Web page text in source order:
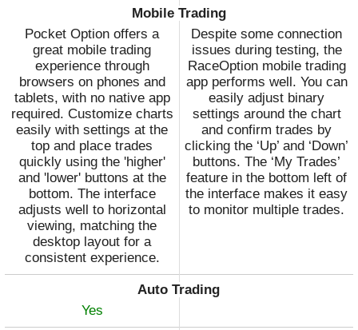
Mobile Trading
Pocket Option offers a
great mobile trading
experience through
browsers on phones and
tablets, with no native app
required. Customize charts
easily with settings at the
top and place trades
quickly using the 'higher'
and 'lower' buttons at the
bottom. The interface
adjusts well to horizontal
viewing, matching the
desktop layout for a
consistent experience.
Despite some connection
issues during testing, the
RaceOption mobile trading
app performs well. You can
easily adjust binary
settings around the chart
and confirm trades by
clicking the ‘Up’ and ‘Down’
buttons. The ‘My Trades’
feature in the bottom left of
the interface makes it easy
to monitor multiple trades.
Auto Trading
Yes